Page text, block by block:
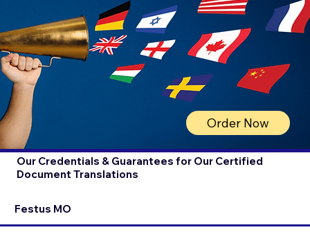
Order Now
Our Credentials & Guarantees for Our Certified
Document Translations
Festus MO